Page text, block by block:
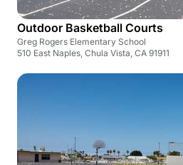
Outdoor Basketball Courts
Greg Rogers Elementary School
510 East Naples, Chula Vista, CA 91911